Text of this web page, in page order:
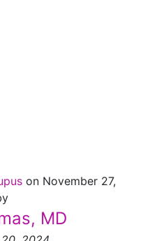
on November 27,
MD